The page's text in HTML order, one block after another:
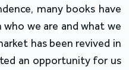
many books have
we are and what we
has been revived in
an opportunity for us